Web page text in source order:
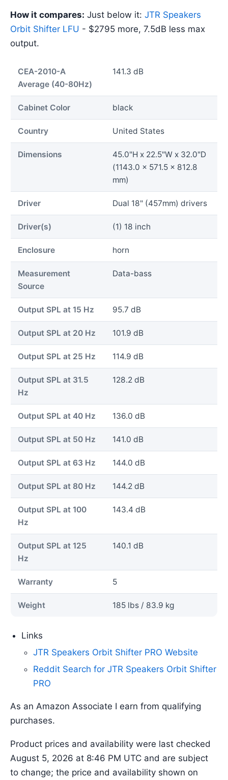
How it compares: Just below it: JTR Speakers
Orbit Shifter LFU - $2795 more, 7.5dB less max
output.
CEA-2010-A
Average (40-80Hz)
141.3 dB
Cabinet Color black
Country United States
Dimensions
45.0"H x 22.5"W x 32.0"D
(1143.0 x 571.5 x 812.8
mm)
Driver Dual 18" (457mm) drivers
Driver(s) (1) 18 inch
Enclosure horn
Measurement
Source
Data-bass
Output SPL at 15 Hz 95.7 dB
Output SPL at 20 Hz 101.9 dB
Output SPL at 25 Hz 114.9 dB
Output SPL at 31.5
Hz
128.2 dB
Output SPL at 40 Hz 136.0 dB
Output SPL at 50 Hz 141.0 dB
Output SPL at 63 Hz 144.0 dB
Output SPL at 80 Hz 144.2 dB
Output SPL at 100
Hz
143.4 dB
Output SPL at 125
Hz
140.1 dB
Warranty 5
Weight 185 lbs / 83.9 kg
Links
JTR Speakers Orbit Shifter PRO Website
Reddit Search for JTR Speakers Orbit Shifter
PRO
As an Amazon Associate I earn from qualifying
purchases.
Product prices and availability were last checked
August 5, 2026 at 8:46 PM UTC and are subject
to change; the price and availability shown on